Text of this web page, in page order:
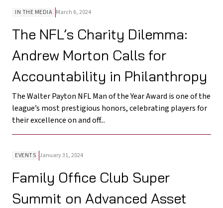
IN THE MEDIA March 6, 2024
The NFL’s Charity Dilemma:
Andrew Morton Calls for
Accountability in Philanthropy
The Walter Payton NFL Man of the Year Award is one of the
league’s most prestigious honors, celebrating players for
their excellence on and off...
EVENTS January 31, 2024
Family Office Club Super
Summit on Advanced Asset